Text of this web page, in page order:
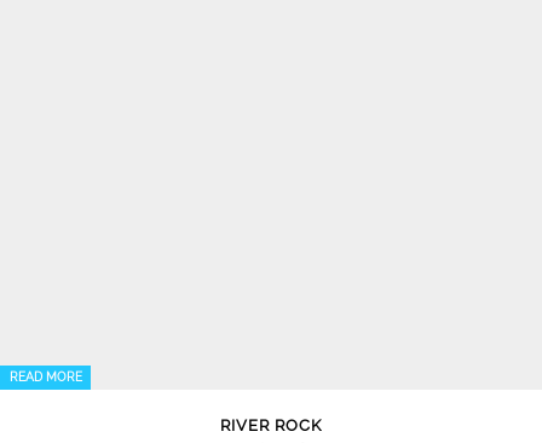
READ MORE
RIVER ROCK